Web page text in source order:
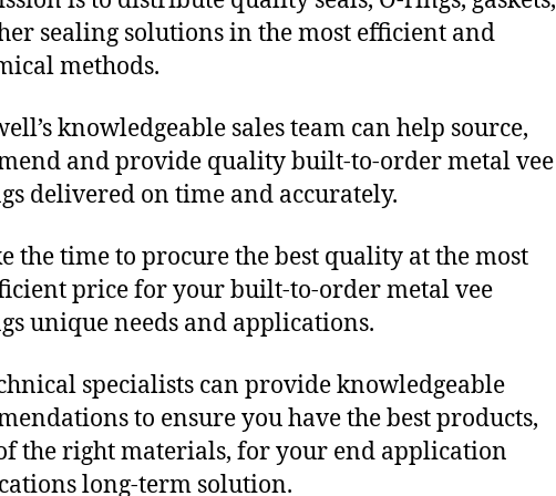
sealing solutions in the most efficient and
methods.
knowledgeable sales team can help source,
and provide quality built-to-order metal vee
delivered on time and accurately.
the time to procure the best quality at the most
price for your built-to-order metal vee
unique needs and applications.
specialists can provide knowledgeable
to ensure you have the best products,
the right materials, for your end application
long-term solution.